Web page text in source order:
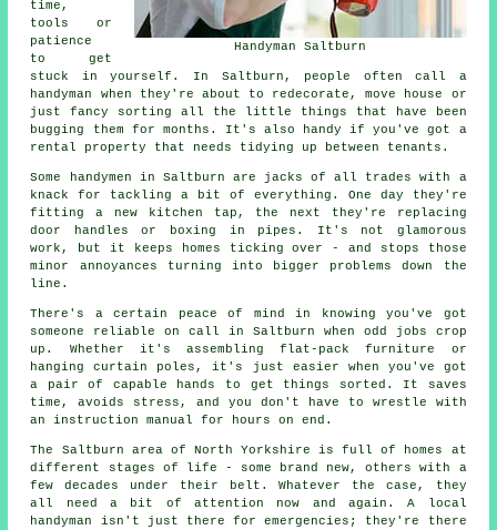
Handyman Saltburn
time,
tools or
patience
to get
stuck in yourself. In Saltburn, people often call a
handyman when they're about to redecorate, move house or
just fancy sorting all the little things that have been
bugging them for months. It's also handy if you've got a
rental property that needs tidying up between tenants.
Some handymen in Saltburn are jacks of all trades with a
knack for tackling a bit of everything. One day they're
fitting a new kitchen tap, the next they're replacing
door handles or boxing in pipes. It's not glamorous
work, but it keeps homes ticking over - and stops those
minor annoyances turning into bigger problems down the
line.
There's a certain peace of mind in knowing you've got
someone reliable on call in Saltburn when odd jobs crop
up. Whether it's assembling flat-pack furniture or
hanging curtain poles, it's just easier when you've got
a pair of capable hands to get things sorted. It saves
time, avoids stress, and you don't have to wrestle with
an instruction manual for hours on end.
The Saltburn area of North Yorkshire is full of homes at
different stages of life - some brand new, others with a
few decades under their belt. Whatever the case, they
all need a bit of attention now and again. A local
handyman isn't just there for emergencies; they're there